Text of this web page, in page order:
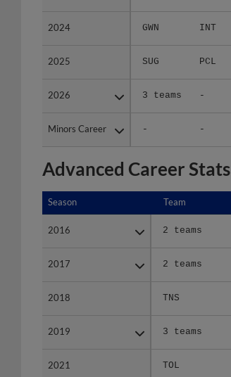
2024 GWN INT
2025 SUG PCL
2026 3 teams -
Minors Career - -
2024
2025
2026
Minors Career
Advanced Career Stats
Season Team
2016 2 teams
2017 2 teams
2018 TNS
2019 3 teams
2021 TOL
Season
2016
2017
2018
2019
2021